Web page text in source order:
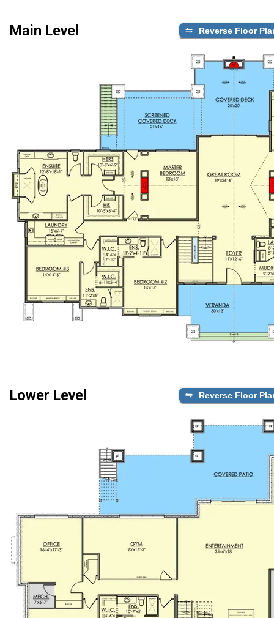
Main Level Reverse Floor
Lower Level Reverse Floor